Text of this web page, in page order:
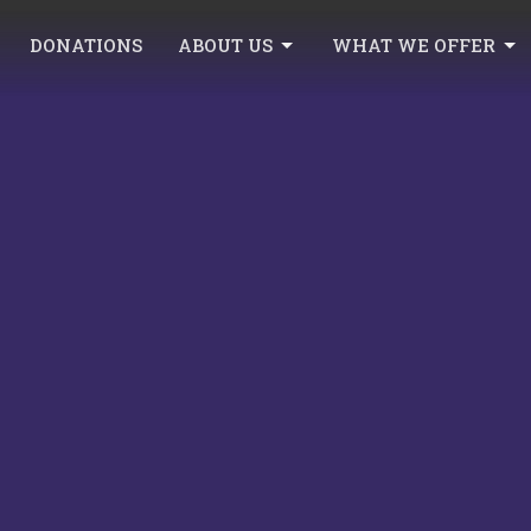
DONATIONS ABOUT US WHAT WE OFFER